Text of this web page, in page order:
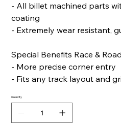
- All billet machined parts
coating
- Extremely wear resistant,
Special Benefits Race &
- More precise corner entry
- Fits any track layout and
Quantity